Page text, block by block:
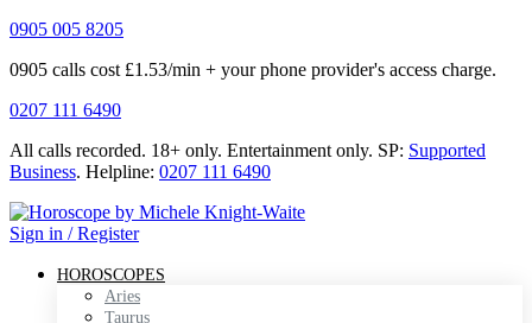
0905 005 8205
0905 calls cost £1.53/min + your phone provider's access charge.
0207 111 6490
All calls recorded. 18+ only. Entertainment only. SP: Supported
Business. Helpline: 0207 111 6490
Sign in / Register
HOROSCOPES
Aries
Taurus